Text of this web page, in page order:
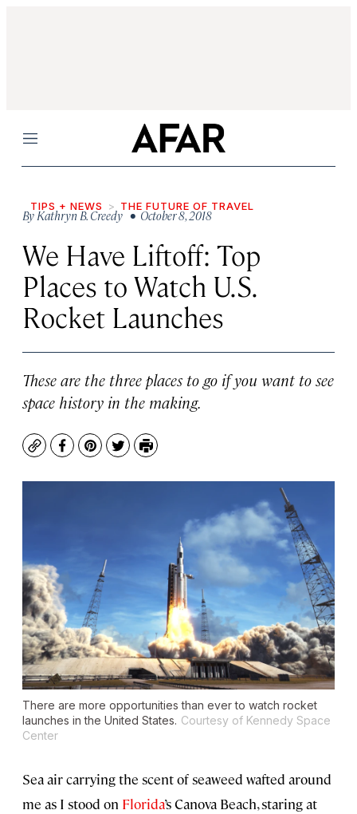
Menu
TIPS + NEWS THE FUTURE OF TRAVEL
ByKathryn B. Creedy • October 8, 2018
We Have Liftoff: Top
Places to Watch U.S.
Rocket Launches
These are the three places to go if you want to see
space history in the making.
CopyFacebook
Pinterest
TwitterPrint
There are more opportunities than ever to watch rocket
launches in the United States. Courtesy of Kennedy Space
Center
Sea air carrying the scent of seaweed wafted around
me as I stood on Florida’s Canova Beach, staring at